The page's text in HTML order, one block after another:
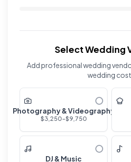
Use the slider to adjust the
Select Wedding
Add professional wedding
wedding cost
Photography & Videography
$3,250-$9,750
DJ & Music